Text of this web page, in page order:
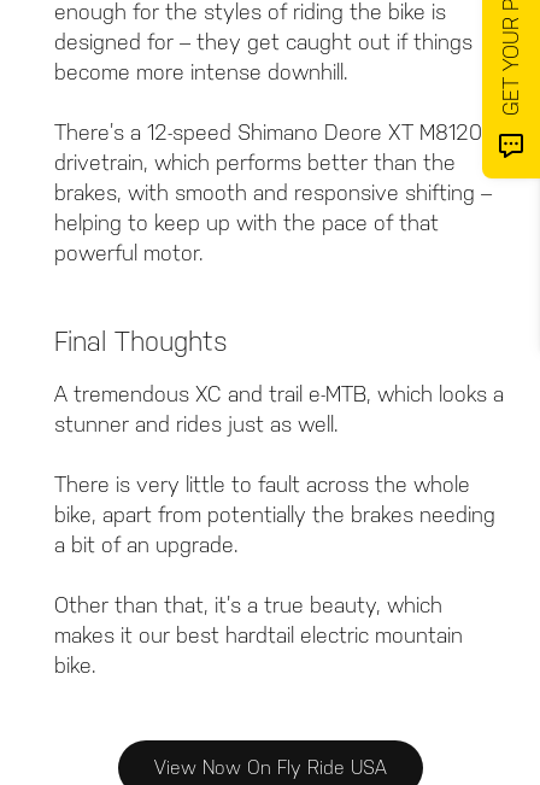
enough for the styles of riding the bike is
designed for – they get caught out if things
become more intense downhill.
There’s a 12-speed Shimano Deore XT M8120
drivetrain, which performs better than the
brakes, with smooth and responsive shifting –
helping to keep up with the pace of that
powerful motor.
Final Thoughts
A tremendous XC and trail e-MTB, which looks a
stunner and rides just as well.
There is very little to fault across the whole
bike, apart from potentially the brakes needing
a bit of an upgrade.
Other than that, it’s a true beauty, which
makes it our best hardtail electric mountain
bike.
View Now On Fly Ride USA